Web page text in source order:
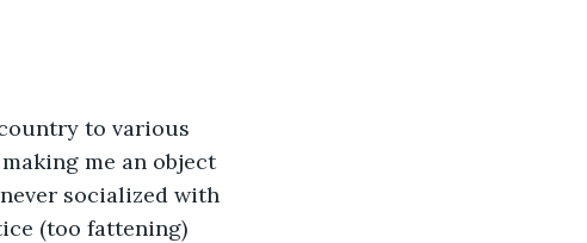
to various
me an object
socialized with
(too fattening)